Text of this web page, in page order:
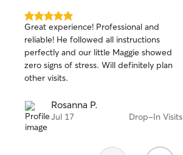
5.0
out
of
5
stars
Great experience! Professional and
reliable! He followed all instructions
perfectly and our little Maggie showed
zero signs of stress. Will definitely plan
other visits.
Rosanna P.
Jul 17 Drop-In Visits